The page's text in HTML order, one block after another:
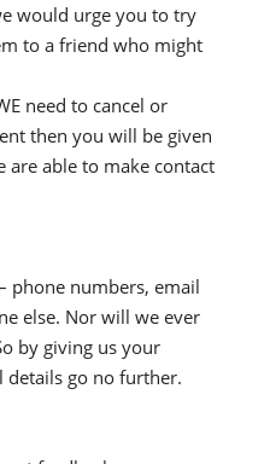
would urge you to try
to a friend who might
need to cancel or
then you will be given
are able to make contact
phone numbers, email
else. Nor will we ever
by giving us your
go no further.